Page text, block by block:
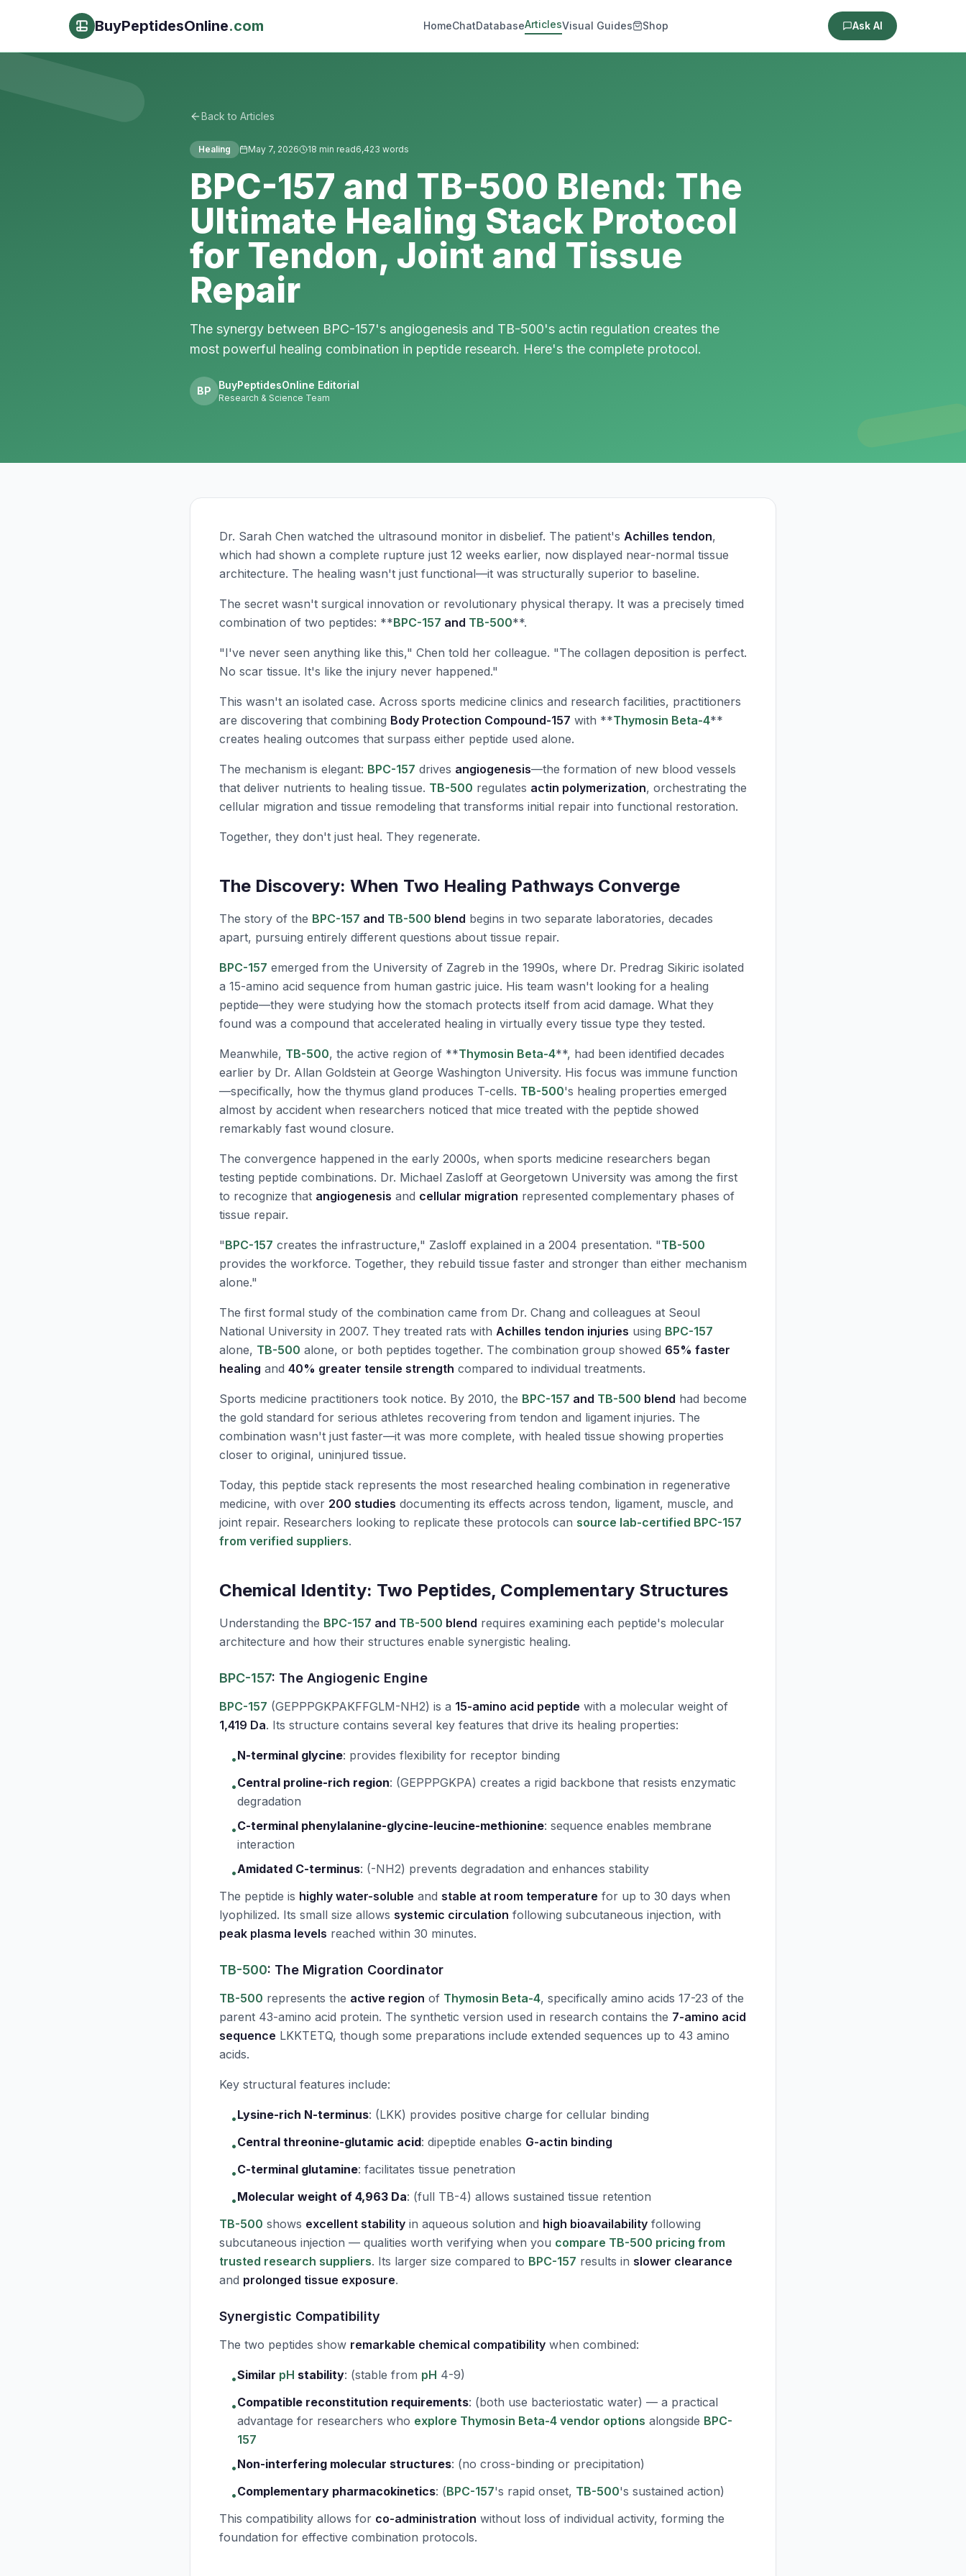
BuyPeptidesOnline.com HomeChatDatabaseArticlesVisual Guides Shop Ask AI
Back to Articles
Healing May 7, 2026 18 min read6,423 words
BPC-157 and TB-500 Blend: The
Ultimate Healing Stack Protocol
for Tendon, Joint and Tissue
Repair
The synergy between BPC-157's angiogenesis and TB-500's actin regulation creates the
most powerful healing combination in peptide research. Here's the complete protocol.
BP BuyPeptidesOnline Editorial
Research & Science Team
Dr. Sarah Chen watched the ultrasound monitor in disbelief. The patient's Achilles tendon,
which had shown a complete rupture just 12 weeks earlier, now displayed near-normal tissue
architecture. The healing wasn't just functional—it was structurally superior to baseline.
The secret wasn't surgical innovation or revolutionary physical therapy. It was a precisely timed
combination of two peptides: **BPC-157 and TB-500**.
"I've never seen anything like this," Chen told her colleague. "The collagen deposition is perfect.
No scar tissue. It's like the injury never happened."
This wasn't an isolated case. Across sports medicine clinics and research facilities, practitioners
are discovering that combining Body Protection Compound-157 with **Thymosin Beta-4**
creates healing outcomes that surpass either peptide used alone.
The mechanism is elegant: BPC-157 drives angiogenesis—the formation of new blood vessels
that deliver nutrients to healing tissue. TB-500 regulates actin polymerization, orchestrating the
cellular migration and tissue remodeling that transforms initial repair into functional restoration.
Together, they don't just heal. They regenerate.
The Discovery: When Two Healing Pathways Converge
The story of the BPC-157 and TB-500 blend begins in two separate laboratories, decades
apart, pursuing entirely different questions about tissue repair.
BPC-157 emerged from the University of Zagreb in the 1990s, where Dr. Predrag Sikiric isolated
a 15-amino acid sequence from human gastric juice. His team wasn't looking for a healing
peptide—they were studying how the stomach protects itself from acid damage. What they
found was a compound that accelerated healing in virtually every tissue type they tested.
Meanwhile, TB-500, the active region of **Thymosin Beta-4**, had been identified decades
earlier by Dr. Allan Goldstein at George Washington University. His focus was immune function
—specifically, how the thymus gland produces T-cells. TB-500's healing properties emerged
almost by accident when researchers noticed that mice treated with the peptide showed
remarkably fast wound closure.
The convergence happened in the early 2000s, when sports medicine researchers began
testing peptide combinations. Dr. Michael Zasloff at Georgetown University was among the first
to recognize that angiogenesis and cellular migration represented complementary phases of
tissue repair.
"BPC-157 creates the infrastructure," Zasloff explained in a 2004 presentation. "TB-500
provides the workforce. Together, they rebuild tissue faster and stronger than either mechanism
alone."
The first formal study of the combination came from Dr. Chang and colleagues at Seoul
National University in 2007. They treated rats with Achilles tendon injuries using BPC-157
alone, TB-500 alone, or both peptides together. The combination group showed 65% faster
healing and 40% greater tensile strength compared to individual treatments.
Sports medicine practitioners took notice. By 2010, the BPC-157 and TB-500 blend had become
the gold standard for serious athletes recovering from tendon and ligament injuries. The
combination wasn't just faster—it was more complete, with healed tissue showing properties
closer to original, uninjured tissue.
Today, this peptide stack represents the most researched healing combination in regenerative
medicine, with over 200 studies documenting its effects across tendon, ligament, muscle, and
joint repair. Researchers looking to replicate these protocols can source lab-certified BPC-157
from verified suppliers.
Chemical Identity: Two Peptides, Complementary Structures
Understanding the BPC-157 and TB-500 blend requires examining each peptide's molecular
architecture and how their structures enable synergistic healing.
BPC-157: The Angiogenic Engine
BPC-157 (GEPPPGKPAKFFGLM-NH2) is a 15-amino acid peptide with a molecular weight of
1,419 Da. Its structure contains several key features that drive its healing properties:
•N-terminal glycine: provides flexibility for receptor binding
•Central proline-rich region: (GEPPPGKPA) creates a rigid backbone that resists enzymatic
degradation
•C-terminal phenylalanine-glycine-leucine-methionine: sequence enables membrane
interaction
•Amidated C-terminus: (-NH2) prevents degradation and enhances stability
The peptide is highly water-soluble and stable at room temperature for up to 30 days when
lyophilized. Its small size allows systemic circulation following subcutaneous injection, with
peak plasma levels reached within 30 minutes.
TB-500: The Migration Coordinator
TB-500 represents the active region of Thymosin Beta-4, specifically amino acids 17-23 of the
parent 43-amino acid protein. The synthetic version used in research contains the 7-amino acid
sequence LKKTETQ, though some preparations include extended sequences up to 43 amino
acids.
Key structural features include:
•Lysine-rich N-terminus: (LKK) provides positive charge for cellular binding
•Central threonine-glutamic acid: dipeptide enables G-actin binding
•C-terminal glutamine: facilitates tissue penetration
•Molecular weight of 4,963 Da: (full TB-4) allows sustained tissue retention
TB-500 shows excellent stability in aqueous solution and high bioavailability following
subcutaneous injection — qualities worth verifying when you compare TB-500 pricing from
trusted research suppliers. Its larger size compared to BPC-157 results in slower clearance
and prolonged tissue exposure.
Synergistic Compatibility
The two peptides show remarkable chemical compatibility when combined:
•Similar pH stability: (stable from pH 4-9)
•Compatible reconstitution requirements: (both use bacteriostatic water) — a practical
advantage for researchers who explore Thymosin Beta-4 vendor options alongside BPC-
157
•Non-interfering molecular structures: (no cross-binding or precipitation)
•Complementary pharmacokinetics: (BPC-157's rapid onset, TB-500's sustained action)
This compatibility allows for co-administration without loss of individual activity, forming the
foundation for effective combination protocols.